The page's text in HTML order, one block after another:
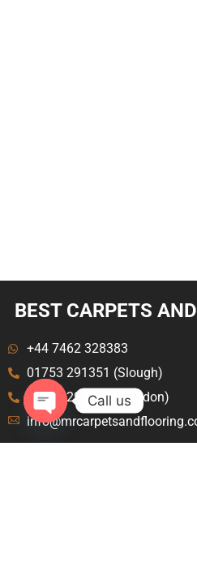
BEST CARPETS
+44 7462 328383
01753 291351 (Slough)
020 8129 8843 (London)
Call us
Open